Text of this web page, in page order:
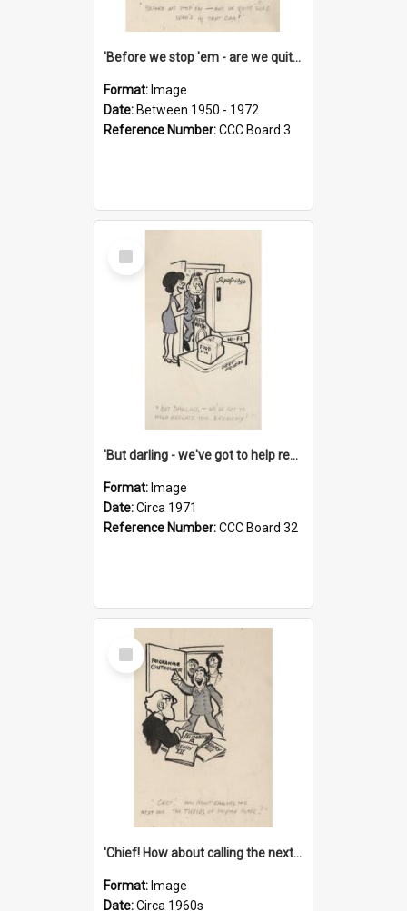
'Before we stop 'em - are we quite sure who's in that car?'
Format: Image
Date: Between 1950 - 1972
Reference Number:CCC Board 3
Select
Item
'But darling - we've got to help reflate the economy!'
Format: Image
Date:Circa 1971
Reference Number:CCC Board 32
Select
Item
'Chief! How about calling the next one the Tudors of Peyton Place?'
Format: Image
Date:Circa 1960s